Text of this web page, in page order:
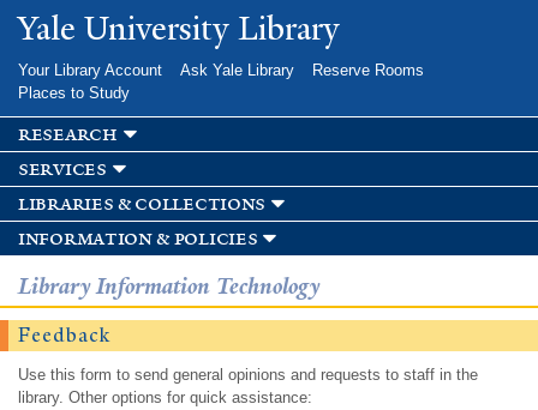
Skip to
main
Yale University Library
Your Library Account Ask Yale Library
Reserve Rooms
Places to Study
research
services
libraries & collections
information & policies
Library Information Technology
Feedback
Use this form to send general opinions and requests to staff in the
library. Other options for quick assistance: